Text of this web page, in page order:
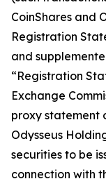
CoinShares and
Registration
and
“Registration
Exchange
proxy statement
Odysseus
securities to be
connection with